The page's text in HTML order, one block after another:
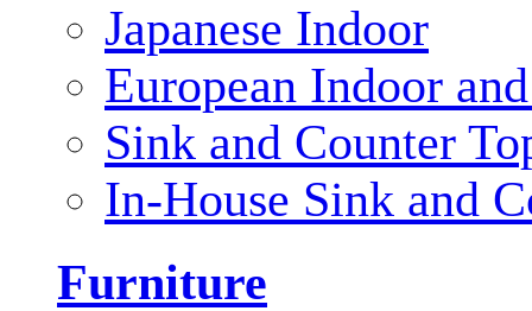
Japanese Indoor
European Indoor
Sink and Counter
In-House Sink and
Furniture